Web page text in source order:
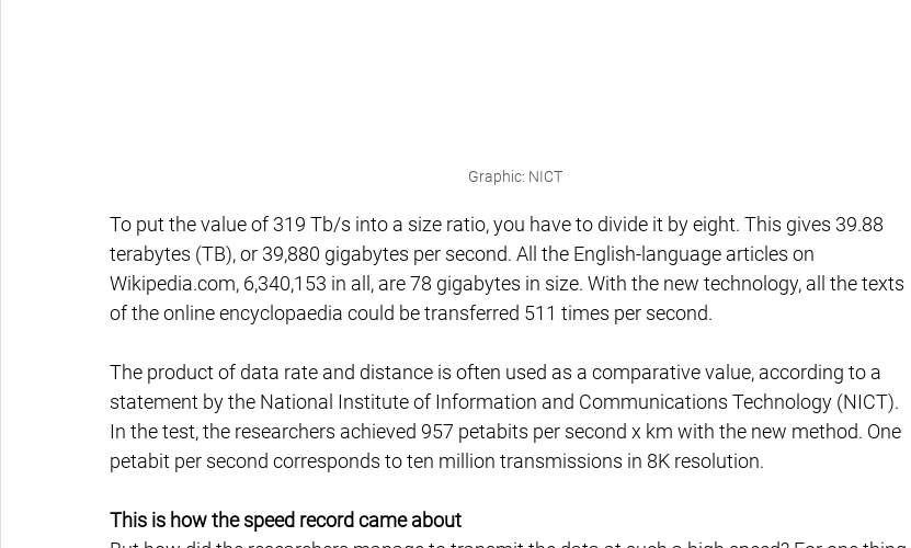
Graphic: NICT
To put the value of 319 Tb/s into a size ratio, you have to divide it by eight. This gives 39.88
terabytes (TB), or 39,880 gigabytes per second. All the English-language articles on
Wikipedia.com, 6,340,153 in all, are 78 gigabytes in size. With the new technology, all the texts
of the online encyclopaedia could be transferred 511 times per second.
The product of data rate and distance is often used as a comparative value, according to a
statement by the National Institute of Information and Communications Technology (NICT).
In the test, the researchers achieved 957 petabits per second x km with the new method. One
petabit per second corresponds to ten million transmissions in 8K resolution.
This is how the speed record came about